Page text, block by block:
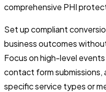
comprehensive PHI
Set up compliant
business outcomes
Focus on high-level
contact form submissions,
specific service types or